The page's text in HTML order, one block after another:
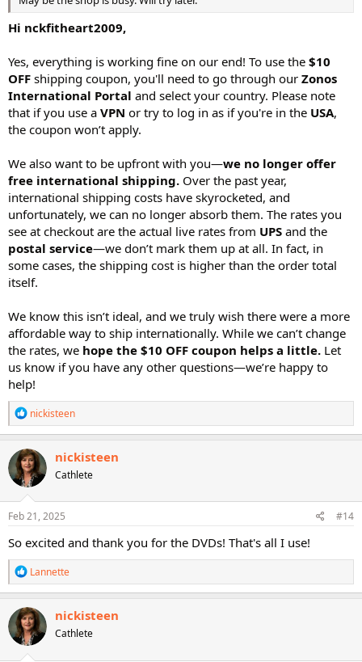
Hi nckfitheart2009,
Yes, everything is working fine on our end! To use the $10
OFF shipping coupon, you'll need to go through our Zonos
International Portal and select your country. Please note
that if you use a VPN or try to log in as if you're in the USA,
the coupon won’t apply.
We also want to be upfront with you—we no longer offer
free international shipping. Over the past year,
international shipping costs have skyrocketed, and
unfortunately, we can no longer absorb them. The rates you
see at checkout are the actual live rates from UPS and the
postal service—we don’t mark them up at all. In fact, in
some cases, the shipping cost is higher than the order total
itself.
We know this isn’t ideal, and we truly wish there were a more
affordable way to ship internationally. While we can’t change
the rates, we hope the $10 OFF coupon helps a little. Let
us know if you have any other questions—we’re happy to
help!
R
e
a
c
t
i
o
n
s
nickisteen
nickisteen
Cathlete
Feb 21, 2025 #14
So excited and thank you for the DVDs! That's all I use!
R
e
a
c
t
i
o
Lannette
nickisteen
Cathlete